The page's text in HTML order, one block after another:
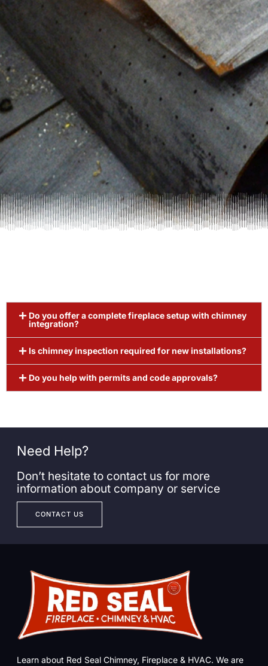
Do you offer a complete fireplace setup with chimney
integration?
Is chimney inspection required for new installations?
Do you help with permits and code approvals?
Need Help?
Don’t hesitate to contact us for more
information about company or service
CONTACT US
Learn about Red Seal Chimney, Fireplace & HVAC. We are